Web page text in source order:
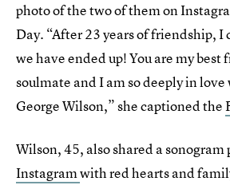
photo of the two of them on
Day. “After 23 years of friendship, I
we have ended up! You are my best
soulmate and I am so deeply in
George Wilson,” she captioned the
Wilson, 45, also shared a sonogram
Instagramwith red hearts and